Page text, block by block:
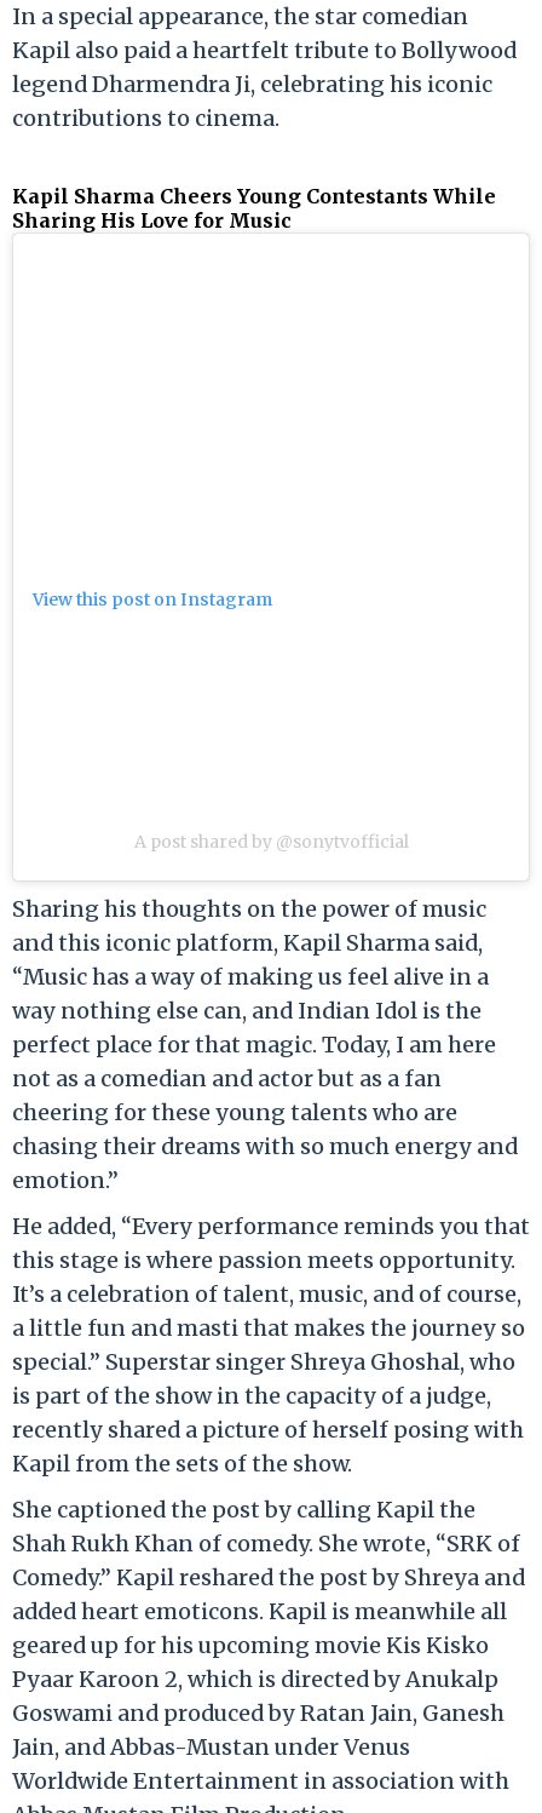
In a special appearance, the star comedian
Kapil also paid a heartfelt tribute to Bollywood
legend Dharmendra Ji, celebrating his iconic
contributions to cinema.
Kapil Sharma Cheers Young Contestants While
Sharing His Love for Music
View this post on Instagram
A post shared by @sonytvofficial
Sharing his thoughts on the power of music
and this iconic platform, Kapil Sharma said,
“Music has a way of making us feel alive in a
way nothing else can, and Indian Idol is the
perfect place for that magic. Today, I am here
not as a comedian and actor but as a fan
cheering for these young talents who are
chasing their dreams with so much energy and
emotion.”
He added, “Every performance reminds you that
this stage is where passion meets opportunity.
It’s a celebration of talent, music, and of course,
a little fun and masti that makes the journey so
special.” Superstar singer Shreya Ghoshal, who
is part of the show in the capacity of a judge,
recently shared a picture of herself posing with
Kapil from the sets of the show.
She captioned the post by calling Kapil the
Shah Rukh Khan of comedy. She wrote, “SRK of
Comedy.” Kapil reshared the post by Shreya and
added heart emoticons. Kapil is meanwhile all
geared up for his upcoming movie Kis Kisko
Pyaar Karoon 2, which is directed by Anukalp
Goswami and produced by Ratan Jain, Ganesh
Jain, and Abbas-Mustan under Venus
Worldwide Entertainment in association with